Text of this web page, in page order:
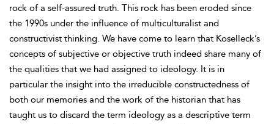
rock of a self-assured truth. This rock has been eroded since
the 1990s under the influence of multiculturalist and
constructivist thinking. We have come to learn that Koselleck’s
concepts of subjective or objective truth indeed share many of
the qualities that we had assigned to ideology. It is in
particular the insight into the irreducible constructedness of
both our memories and the work of the historian that has
taught us to discard the term ideology as a descriptive term